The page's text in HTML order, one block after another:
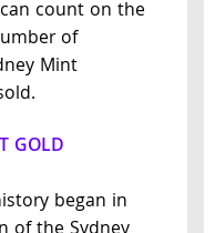
count on the
of
Mint
GOLD
began in